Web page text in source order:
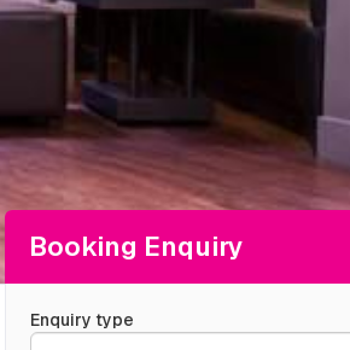
Booking Enquiry
Enquiry type